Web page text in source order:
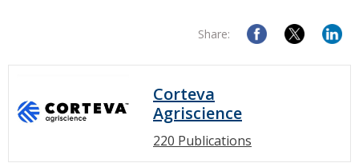
Share:
Corteva
Agriscience
220 Publications